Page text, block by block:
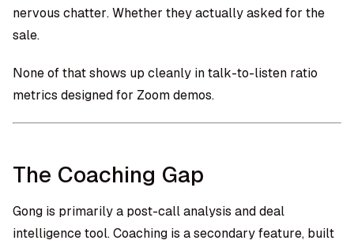
nervous chatter. Whether they actually asked for the
sale.
None of that shows up cleanly in talk-to-listen ratio
metrics designed for Zoom demos.
The Coaching Gap
Gong is primarily a post-call analysis and deal
intelligence tool. Coaching is a secondary feature, built